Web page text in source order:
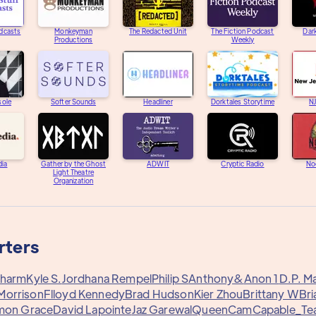
Monkeyman
Productions
The Redacted Unit
The Fiction Podcast
Weekly
Softer Sounds Headliner Dorktales Storytime
Gather by the Ghost
Light Theatre
Organization
ADWIT Cryptic Radio
Kyle S.Jordhana RempelPhilip SAnthony&Anon 1D.P.
Flloyd KennedyBrad HudsonKier ZhouBrittany W
GraceDavid LapointeJaz GarewalQueenCam